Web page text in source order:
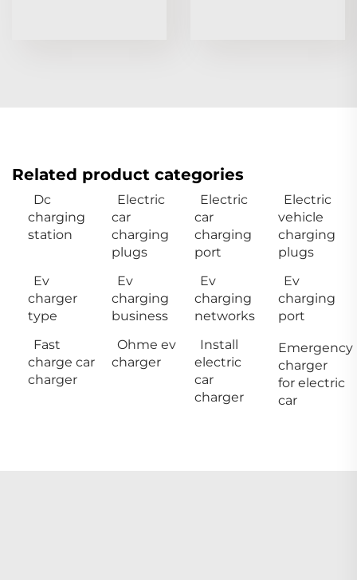
Related product categories
Dc
charging
station
Electric
car
charging
plugs
Electric
car
charging
port
Electric
vehicle
charging
plugs
Ev
charger
type
Ev
charging
business
Ev
charging
networks
Ev
charging
port
Fast
charge car
charger
Ohme ev
charger
Install
electric
car
charger
Emergency
charger
for electric
car